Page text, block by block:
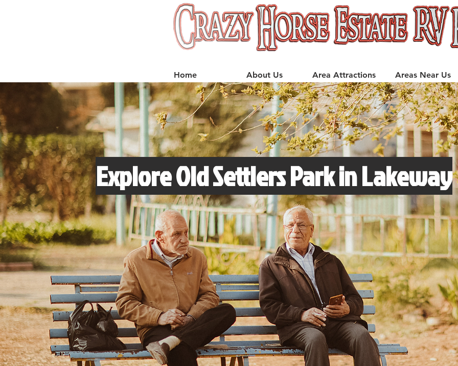
Home About Us Area Attractions Areas Near Us
Explore Old Settlers Park in Lakeway